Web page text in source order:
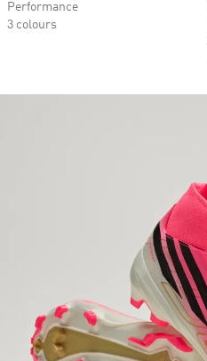
Performance
3 colours